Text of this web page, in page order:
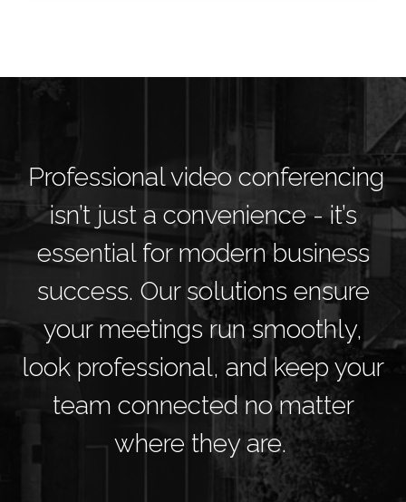
Professional video conferencing
isn’t just a convenience - it’s
essential for modern business
success. Our solutions ensure
your meetings run smoothly,
look professional, and keep your
team connected no matter
where they are.